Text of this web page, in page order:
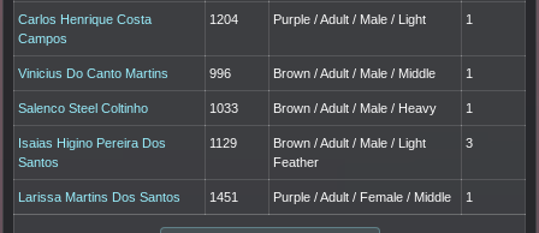
Carlos Henrique Costa
Campos
1204 Purple / Adult / Male / Light 1
Vinicius Do Canto Martins 996 Brown / Adult / Male / Middle 1
Salenco Steel Coltinho 1033 Brown / Adult / Male / Heavy 1
Isaias Higino Pereira Dos
Santos
1129
Brown / Adult / Male / Light
Feather
3
Larissa Martins Dos Santos 1451 Purple / Adult / Female / Middle 1